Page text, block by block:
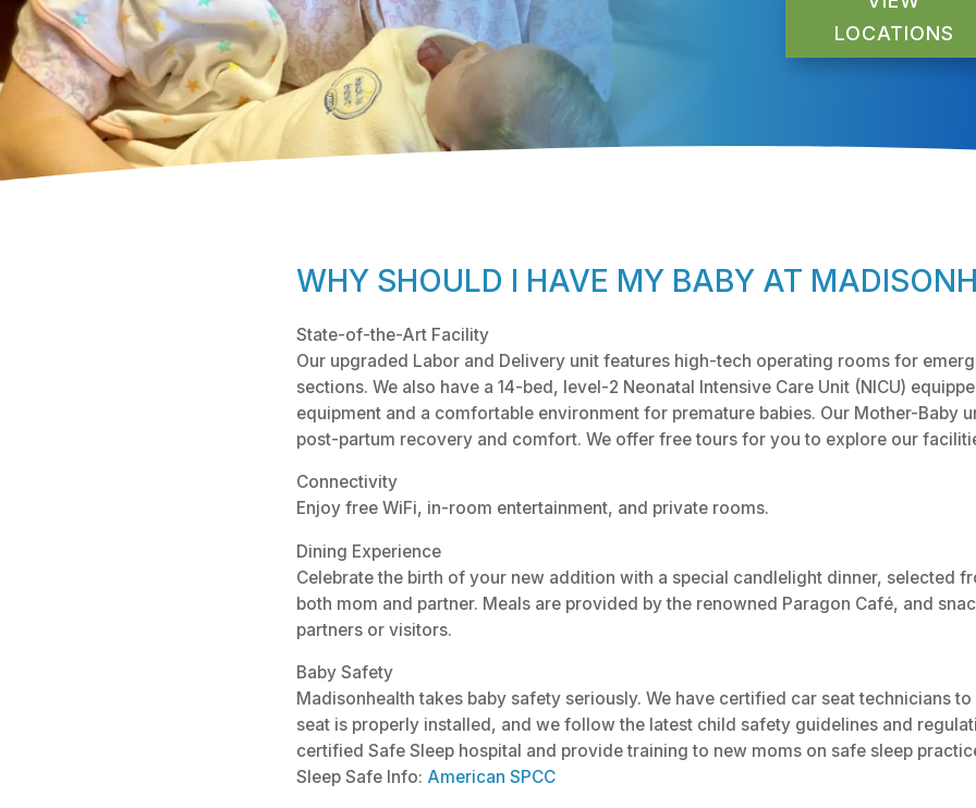
LOCATIONS
WHY SHOULD I HAVE MY BABY AT
State-of-the-Art Facility
Our upgraded Labor and Delivery unit features high-tech operating rooms for
sections. We also have a 14-bed, level-2 Neonatal Intensive Care Unit (NICU)
equipment and a comfortable environment for premature babies. Our Mother-Baby
post-partum recovery and comfort. We offer free tours for you to explore our
Connectivity
Enjoy free WiFi, in-room entertainment, and private rooms.
Dining Experience
Celebrate the birth of your new addition with a special candlelight dinner, selected
both mom and partner. Meals are provided by the renowned Paragon Café, and
partners or visitors.
Baby Safety
Madisonhealth takes baby safety seriously. We have certified car seat technicians to
seat is properly installed, and we follow the latest child safety guidelines and
certified Safe Sleep hospital and provide training to new moms on safe sleep
Sleep Safe Info: American SPCC